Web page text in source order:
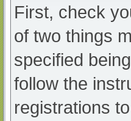
First, check
of two things
specified
follow the
registrations